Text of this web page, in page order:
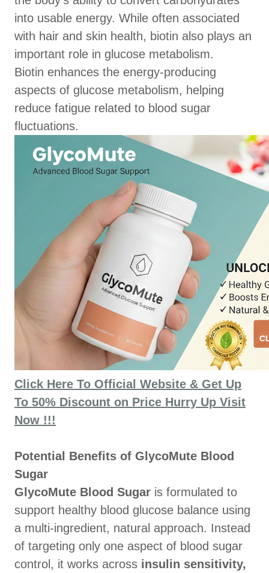
into usable energy. While often associated
with hair and skin health, biotin also plays an
important role in glucose metabolism.
Biotin enhances the energy-producing
aspects of glucose metabolism, helping
reduce fatigue related to blood sugar
fluctuations.
Click Here To Official Website & Get Up
To 50% Discount on Price Hurry Up Visit
Now !!!
Potential Benefits of GlycoMute Blood
Sugar
GlycoMute Blood Sugar is formulated to
support healthy blood glucose balance using
a multi-ingredient, natural approach. Instead
of targeting only one aspect of blood sugar
control, it works across insulin sensitivity,